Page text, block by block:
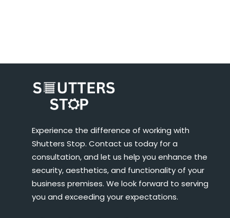
Experience the difference of working with
Shutters Stop. Contact us today for a
consultation, and let us help you enhance the
security, aesthetics, and functionality of your
business premises. We look forward to serving
you and exceeding your expectations.